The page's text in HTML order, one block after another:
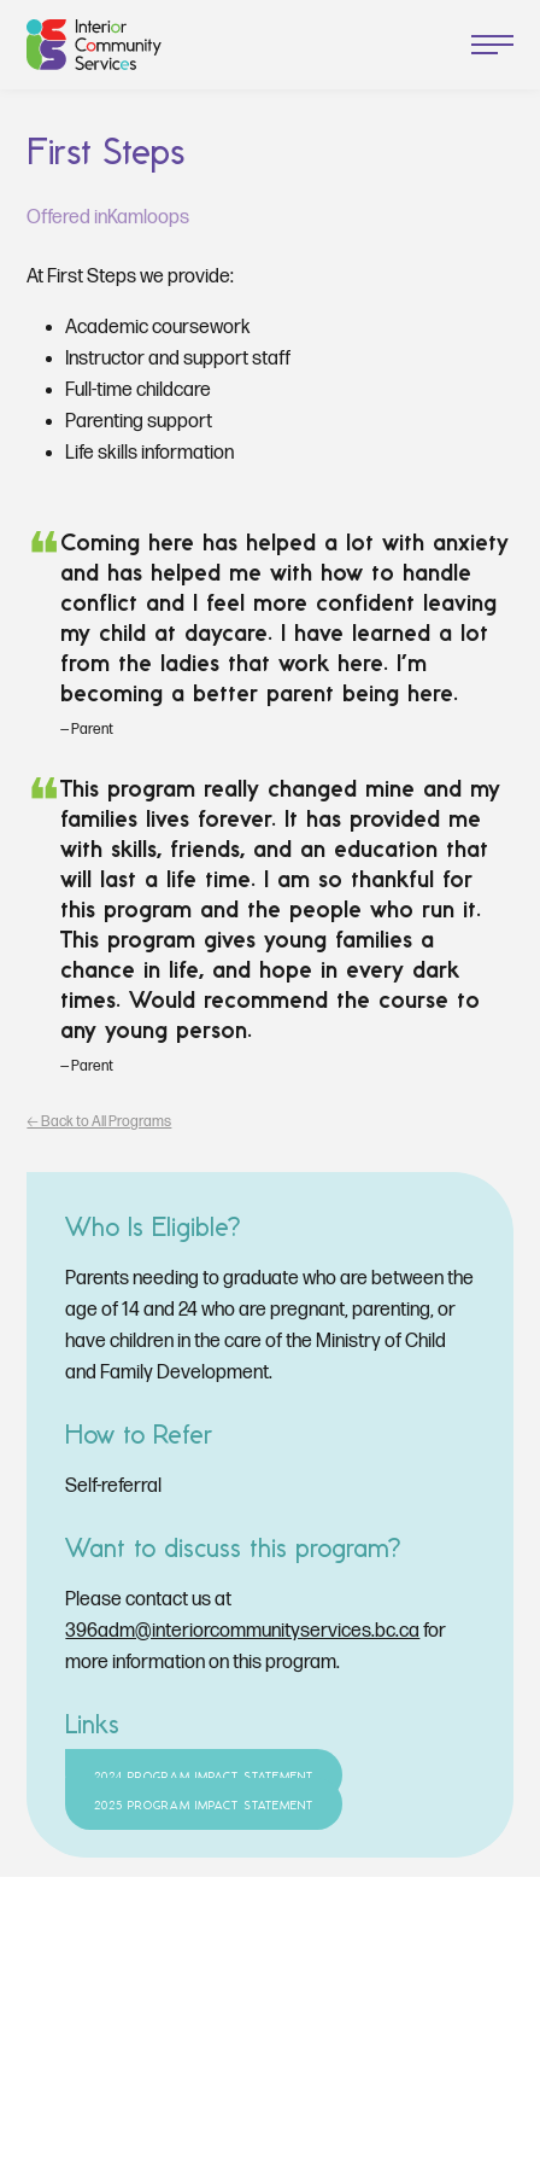
First Steps
Offered inKamloops
At First Steps we provide:
Academic coursework
Instructor and support staff
Full-time childcare
Parenting support
Life skills information
❝Coming here has helped a lot with anxiety
and has helped me with how to handle
conflict and I feel more confident leaving
my child at daycare. I have learned a lot
from the ladies that work here. I’m
becoming a better parent being here.‌
— Parent
❝This program really changed mine and my
families lives forever. It has provided me
with skills, friends, and an education that
will last a life time. I am so thankful for
this program and the people who run it.
This program gives young families a
chance in life, and hope in every dark
times. Would recommend the course to
any young person.‌
— Parent
🡠 Back to All Programs
Who Is Eligible?
Parents needing to graduate who are between the
age of 14 and 24 who are pregnant, parenting, or
have children in the care of the Ministry of Child
and Family Development.
How to Refer
Self-referral
Want to discuss this program?
Please contact us at
396adm@interiorcommunityservices.bc.ca for
more information on this program.
Links
2024 PROGRAM IMPACT STATEMENT
2025 PROGRAM IMPACT STATEMENT